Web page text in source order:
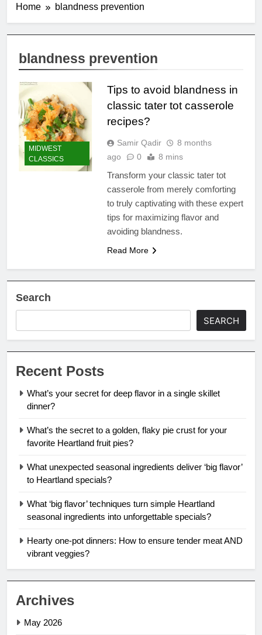
Home blandness prevention
blandness prevention
MIDWEST
CLASSICS
Tips to avoid blandness in
classic tater tot casserole
recipes?
Samir Qadir
8 months
ago
0 8 mins
Transform your classic tater tot
casserole from merely comforting
to truly captivating with these expert
tips for maximizing flavor and
avoiding blandness.
Read More
Search
SEARCH
Recent Posts
What’s your secret for deep flavor in a single skillet
dinner?
What’s the secret to a golden, flaky pie crust for your
favorite Heartland fruit pies?
What unexpected seasonal ingredients deliver ‘big flavor’
to Heartland specials?
What ‘big flavor’ techniques turn simple Heartland
seasonal ingredients into unforgettable specials?
Hearty one-pot dinners: How to ensure tender meat AND
vibrant veggies?
Archives
May 2026